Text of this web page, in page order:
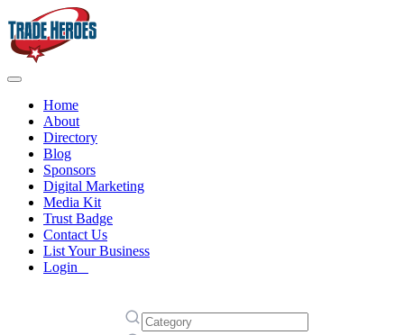
Home
About
Directory
Blog
Sponsors
Digital Marketing
Media Kit
Trust Badge
Contact Us
List Your Business
Login